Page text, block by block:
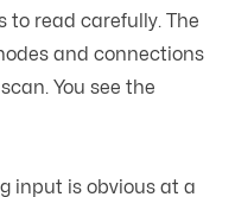
to read carefully. The
and connections
You see the
input is obvious at a